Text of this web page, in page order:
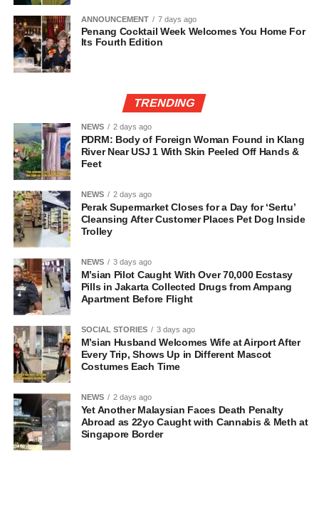
ANNOUNCEMENT 7 days ago
Penang Cocktail Week Welcomes You Home For
Its Fourth Edition
TRENDING
NEWS 2 days ago
PDRM: Body of Foreign Woman Found in Klang
River Near USJ 1 With Skin Peeled Off Hands &
Feet
NEWS 2 days ago
Perak Supermarket Closes for a Day for ‘Sertu’
Cleansing After Customer Places Pet Dog Inside
Trolley
NEWS 3 days ago
M’sian Pilot Caught With Over 70,000 Ecstasy
Pills in Jakarta Collected Drugs from Ampang
Apartment Before Flight
SOCIAL STORIES 3 days ago
M’sian Husband Welcomes Wife at Airport After
Every Trip, Shows Up in Different Mascot
Costumes Each Time
NEWS 2 days ago
Yet Another Malaysian Faces Death Penalty
Abroad as 22yo Caught with Cannabis & Meth at
Singapore Border